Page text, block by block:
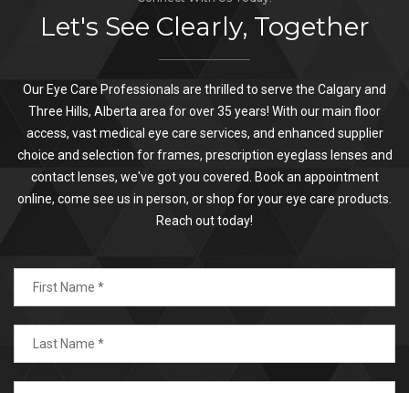
Let's See Clearly, Together
Our Eye Care Professionals are thrilled to serve the Calgary and
Three Hills, Alberta area for over 35 years! With our main floor
access, vast medical eye care services, and enhanced supplier
choice and selection for frames, prescription eyeglass lenses and
contact lenses, we've got you covered. Book an appointment
online, come see us in person, or shop for your eye care products.
Reach out today!